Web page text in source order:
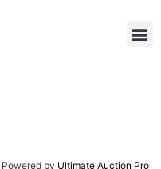
Powered by Ultimate Auction Pro